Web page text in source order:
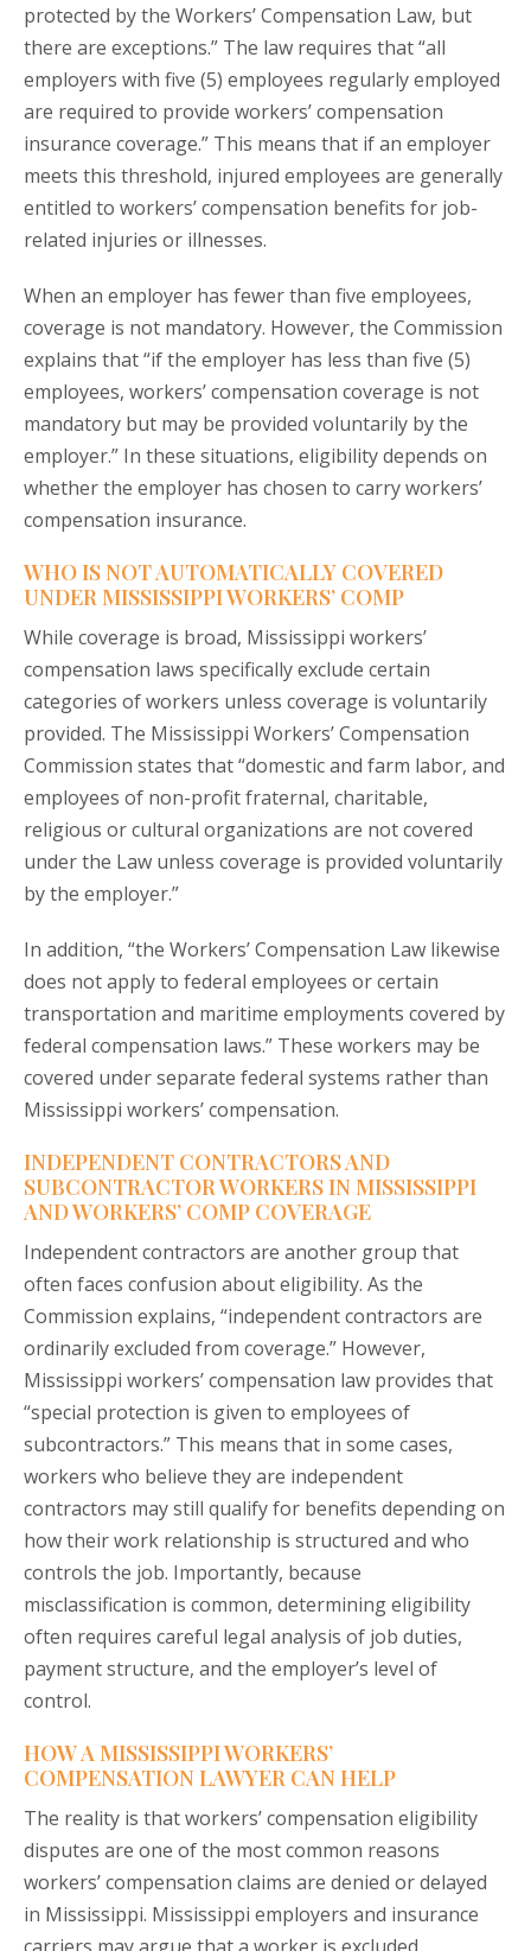
protected by the Workers’ Compensation Law, but
there are exceptions.” The law requires that “all
employers with five (5) employees regularly employed
are required to provide workers’ compensation
insurance coverage.” This means that if an employer
meets this threshold, injured employees are generally
entitled to workers’ compensation benefits for job-
related injuries or illnesses.
When an employer has fewer than five employees,
coverage is not mandatory. However, the Commission
explains that “if the employer has less than five (5)
employees, workers’ compensation coverage is not
mandatory but may be provided voluntarily by the
employer.” In these situations, eligibility depends on
whether the employer has chosen to carry workers’
compensation insurance.
WHO IS NOT AUTOMATICALLY COVERED
UNDER MISSISSIPPI WORKERS’ COMP
While coverage is broad, Mississippi workers’
compensation laws specifically exclude certain
categories of workers unless coverage is voluntarily
provided. The Mississippi Workers’ Compensation
Commission states that “domestic and farm labor, and
employees of non-profit fraternal, charitable,
religious or cultural organizations are not covered
under the Law unless coverage is provided voluntarily
by the employer.”
In addition, “the Workers’ Compensation Law likewise
does not apply to federal employees or certain
transportation and maritime employments covered by
federal compensation laws.” These workers may be
covered under separate federal systems rather than
Mississippi workers’ compensation.
INDEPENDENT CONTRACTORS AND
SUBCONTRACTOR WORKERS IN MISSISSIPPI
AND WORKERS’ COMP COVERAGE
Independent contractors are another group that
often faces confusion about eligibility. As the
Commission explains, “independent contractors are
ordinarily excluded from coverage.” However,
Mississippi workers’ compensation law provides that
“special protection is given to employees of
subcontractors.” This means that in some cases,
workers who believe they are independent
contractors may still qualify for benefits depending on
how their work relationship is structured and who
controls the job. Importantly, because
misclassification is common, determining eligibility
often requires careful legal analysis of job duties,
payment structure, and the employer’s level of
control.
HOW A MISSISSIPPI WORKERS’
COMPENSATION LAWYER CAN HELP
The reality is that workers’ compensation eligibility
disputes are one of the most common reasons
workers’ compensation claims are denied or delayed
in Mississippi. Mississippi employers and insurance